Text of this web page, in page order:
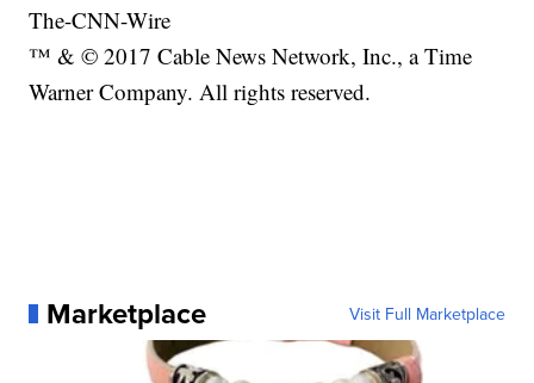
The-CNN-Wire
™ & © 2017 Cable News Network, Inc., a Time
Warner Company. All rights reserved.
Marketplace Visit Full Marketplace